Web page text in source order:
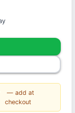
— add at
checkout